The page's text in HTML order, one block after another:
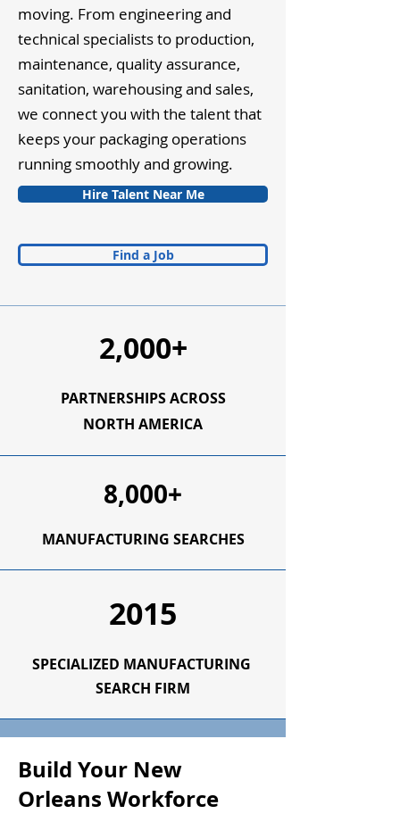
moving. From engineering and
technical specialists to production,
maintenance, quality assurance,
sanitation, warehousing and sales,
we connect you with the talent that
keeps your packaging operations
running smoothly and growing.
Hire Talent Near Me
Find a Job
2,000+
PARTNERSHIPS ACROSS
NORTH AMERICA
8,000+
MANUFACTURING SEARCHES
2015
SPECIALIZED MANUFACTURING
SEARCH FIRM
Build Your New
Orleans Workforce